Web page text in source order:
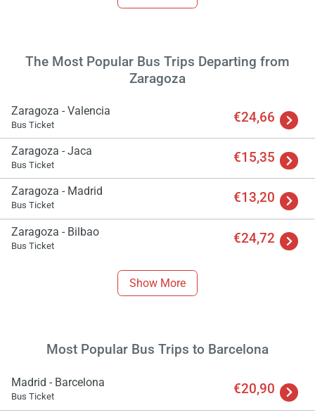
The Most Popular Bus Trips Departing from
Zaragoza
Zaragoza - Valencia
Bus Ticket €24,66
Zaragoza - Jaca
Bus Ticket €15,35
Zaragoza - Madrid
Bus Ticket €13,20
Zaragoza - Bilbao
Bus Ticket €24,72
Show More
Most Popular Bus Trips to Barcelona
Madrid - Barcelona
Bus Ticket €20,90